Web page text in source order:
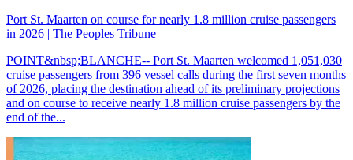
Port St. Maarten on course for nearly 1.8 million cruise passengers
in 2026 | The Peoples Tribune
POINT&nbsp;BLANCHE-- Port St. Maarten welcomed 1,051,030
cruise passengers from 396 vessel calls during the first seven months
of 2026, placing the destination ahead of its preliminary projections
and on course to receive nearly 1.8 million cruise passengers by the
end of the...